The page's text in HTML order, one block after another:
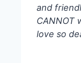
and
CANNOT
love so